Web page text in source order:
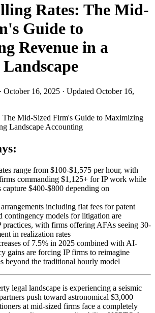
Rates: The Mid-
Guide to
Revenue in a
· October 16, 2025 · Updated October 16,
Mid-Sized Firm's Guide to Maximizing
Landscape Accounting
range from $100-$1,575 per hour, with
commanding $1,125+ for IP work while
$400-$800 depending on
including flat fees for patent
contingency models for litigation are
practices, with firms offering AFAs seeing 30-
in realization rates
of 7.5% in 2025 combined with AI-
gains are forcing IP firms to reimagine
beyond the traditional hourly model
legal landscape is experiencing a seismic
push toward astronomical $3,000
at mid-sized firms face a completely